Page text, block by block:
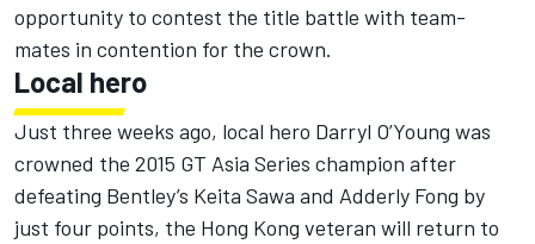
opportunity to contest the title battle with team-
mates in contention for the crown.
Local hero
Just three weeks ago, local hero Darryl O’Young was
crowned the 2015 GT Asia Series champion after
defeating Bentley’s Keita Sawa and Adderly Fong by
just four points, the Hong Kong veteran will return to